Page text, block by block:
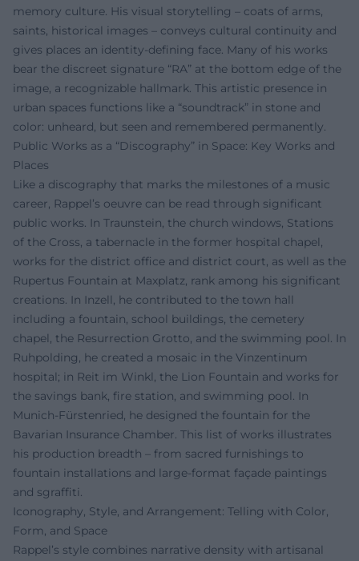
memory culture. His visual storytelling – coats of arms,
saints, historical images – conveys cultural continuity and
gives places an identity-defining face. Many of his works
bear the discreet signature “RA” at the bottom edge of the
image, a recognizable hallmark. This artistic presence in
urban spaces functions like a “soundtrack” in stone and
color: unheard, but seen and remembered permanently.
Public Works as a “Discography” in Space: Key Works and
Places
Like a discography that marks the milestones of a music
career, Rappel’s oeuvre can be read through significant
public works. In Traunstein, the church windows, Stations
of the Cross, a tabernacle in the former hospital chapel,
works for the district office and district court, as well as the
Rupertus Fountain at Maxplatz, rank among his significant
creations. In Inzell, he contributed to the town hall
including a fountain, school buildings, the cemetery
chapel, the Resurrection Grotto, and the swimming pool. In
Ruhpolding, he created a mosaic in the Vinzentinum
hospital; in Reit im Winkl, the Lion Fountain and works for
the savings bank, fire station, and swimming pool. In
Munich-Fürstenried, he designed the fountain for the
Bavarian Insurance Chamber. This list of works illustrates
his production breadth – from sacred furnishings to
fountain installations and large-format façade paintings
and sgraffiti.
Iconography, Style, and Arrangement: Telling with Color,
Form, and Space
Rappel’s style combines narrative density with artisanal